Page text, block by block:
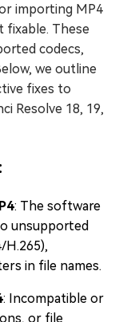
importing MP4
fixable. These
codecs,
we outline
fixes to
Resolve 18, 19,
: The software
unsupported
H.265),
in file names.
: Incompatible or
or file